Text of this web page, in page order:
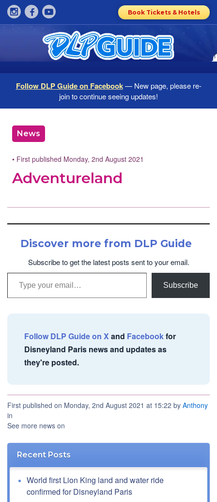
Book Tickets & Hotels
Follow DLP Guide on Facebook— New page, please re-
join to continue seeing updates!
News
• First published Monday, 2nd August 2021
Adventureland
Discover more from DLP Guide
Subscribe to get the latest posts sent to your email.
Type your email…
Subscribe
Follow DLP Guide on Xand Facebookfor
Disneyland Paris news and updates as
they're posted.
First published on Monday, 2nd August 2021 at 15:22 by Anthony
in
See more news on
Recent Posts
World first Lion King land and water ride
confirmed for Disneyland Paris